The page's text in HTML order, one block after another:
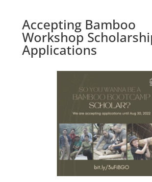
Accepting Bamboo
Workshop
Applications